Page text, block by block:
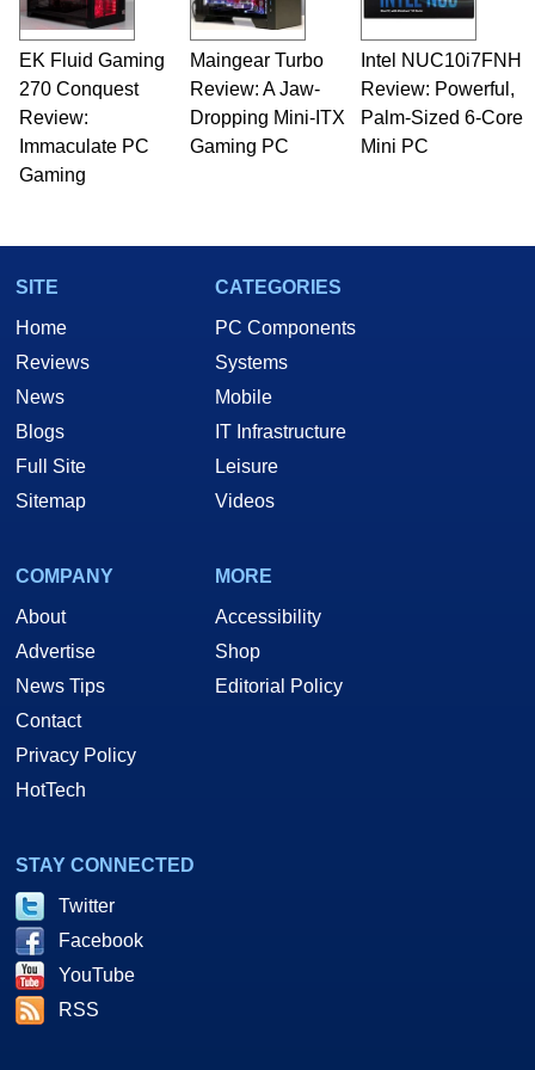
professional quality assurance testing, and
technical writing. In addition to being the
Managing Editor here at HotHardware for close
to 15 years, Marco is also a freelance writer
whose work has been published in a number of
PC and technology related print publications and
he is a regular fixture on HotHardware’s own
EK Fluid Gaming
270 Conquest
Review:
Immaculate PC
Gaming
Maingear Turbo
Review: A Jaw-
Dropping Mini-ITX
Gaming PC
Intel NUC10i7FNH
Review: Powerful,
Palm-Sized 6-Core
Mini PC
SITE
Home
Reviews
News
Blogs
Full Site
Sitemap
CATEGORIES
PC Components
Systems
Mobile
IT Infrastructure
Leisure
Videos
COMPANY
About
Advertise
News Tips
Contact
Privacy Policy
HotTech
MORE
Accessibility
Shop
Editorial Policy
STAY CONNECTED
Twitter
Facebook
YouTube
RSS